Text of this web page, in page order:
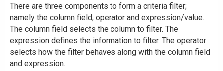
There are three components to form a criteria filter;
namely the column field, operator and expression/value.
The column field selects the column to filter. The
expression defines the information to filter. The operator
selects how the filter behaves along with the column field
and expression.